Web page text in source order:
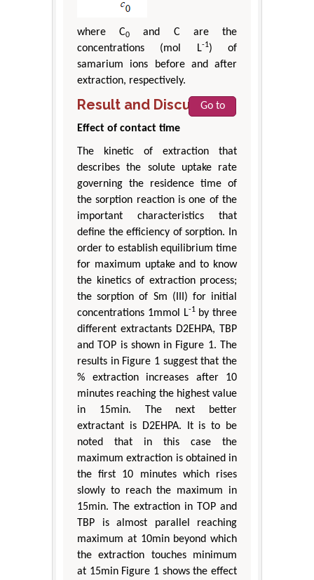
where C0
and C are the
concentrations (mol L-1) of
samarium ions before and after
extraction, respectively.
Result and Discussion
Go to
Effect of contact time
The kinetic of extraction that
describes the solute uptake rate
governing the residence time of
the sorption reaction is one of the
important characteristics that
define the efficiency of sorption. In
order to establish equilibrium time
for maximum uptake and to know
the kinetics of extraction process;
the sorption of Sm (III) for initial
concentrations 1mmol L-1by three
different extractants D2EHPA, TBP
and TOP is shown in Figure 1. The
results in Figure 1 suggest that the
% extraction increases after 10
minutes reaching the highest value
in 15min. The next better
extractant is D2EHPA. It is to be
noted that in this case the
maximum extraction is obtained in
the first 10 minutes which rises
slowly to reach the maximum in
15min. The extraction in TOP and
TBP is almost parallel reaching
maximum at 10min beyond which
the extraction touches minimum
at 15min Figure 1 shows the effect